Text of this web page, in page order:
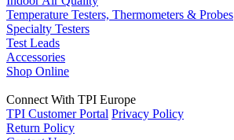
Temperature Testers, Thermometers & Probes
Specialty Testers
Test Leads
Accessories
Shop Online
Connect With TPI Europe
TPI Customer Portal Privacy Policy
Return Policy